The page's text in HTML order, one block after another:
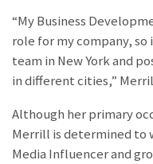
“My Business
role for my company, so
team in New York and
in different cities,”
Although her primary
Merrill is determined to
Media Influencer and